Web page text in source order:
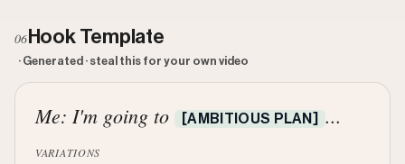
06 Hook Template
· Generated · steal this for your own video
Me: I'm going to [AMBITIOUS PLAN] ...
VARIATIONS